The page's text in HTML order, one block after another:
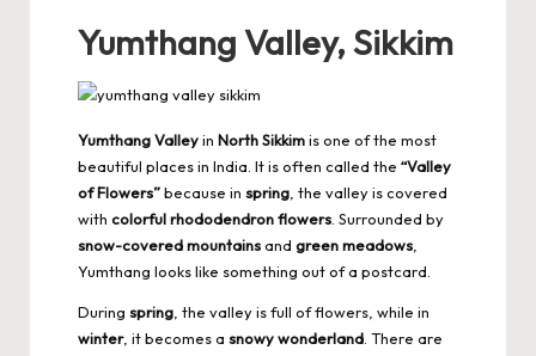
Yumthang Valley, Sikkim
Yumthang Valleyin North Sikkimis one of the most
beautiful places in India. It is often called the “Valley
of Flowers”because in spring , the valley is covered
with colorful rhododendron flowers . Surrounded by
snow-covered mountainsand green meadows
Yumthang looks like something out of a postcard.
During spring , the valley is full of flowers, while in
winter, it becomes a snowy wonderland . There are